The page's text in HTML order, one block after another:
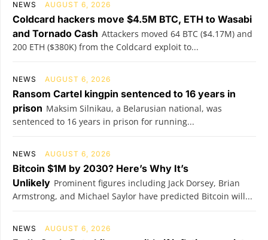
NEWS AUGUST 6, 2026
Coldcard hackers move $4.5M BTC, ETH to Wasabi
and Tornado Cash Attackers moved 64 BTC ($4.17M) and
200 ETH ($380K) from the Coldcard exploit to...
NEWS AUGUST 6, 2026
Ransom Cartel kingpin sentenced to 16 years in
prison Maksim Silnikau, a Belarusian national, was
sentenced to 16 years in prison for running...
NEWS AUGUST 6, 2026
Bitcoin $1M by 2030? Here’s Why It’s
Unlikely Prominent figures including Jack Dorsey, Brian
Armstrong, and Michael Saylor have predicted Bitcoin will...
NEWS AUGUST 6, 2026